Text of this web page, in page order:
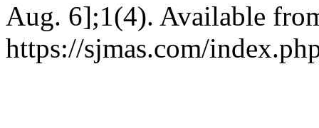
Aug. 6];1(4). Available
https://sjmas.com/